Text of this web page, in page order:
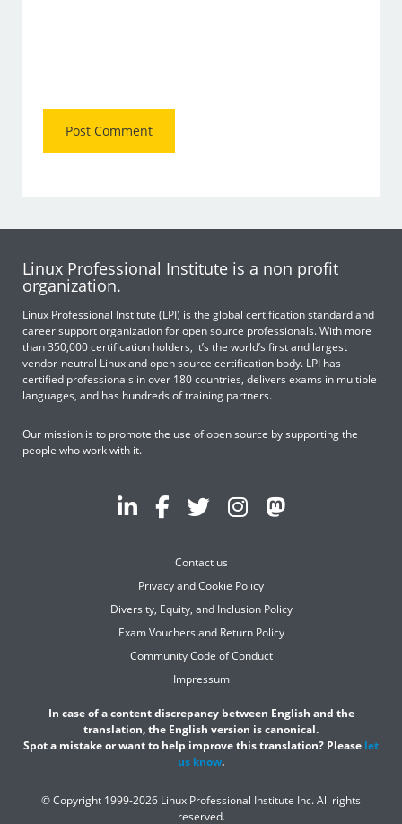
Linux Professional Institute is a non profit
organization.
Linux Professional Institute (LPI) is the global certification standard and
career support organization for open source professionals. With more
than 350,000 certification holders, it’s the world’s first and largest
vendor-neutral Linux and open source certification body. LPI has
certified professionals in over 180 countries, delivers exams in multiple
languages, and has hundreds of training partners.
Our mission is to promote the use of open source by supporting the
people who work with it.
Contact us
Privacy and Cookie Policy
Diversity, Equity, and Inclusion Policy
Exam Vouchers and Return Policy
Community Code of Conduct
Impressum
In case of a content discrepancy between English and the
translation, the English version is canonical.
Spot a mistake or want to help improve this translation? Please let
us know.
© Copyright 1999-2026 Linux Professional Institute Inc. All rights
reserved.